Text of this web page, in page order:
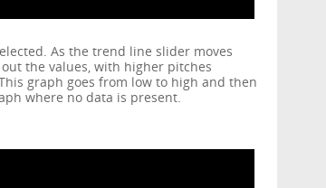
As the trend line slider moves
the values, with higher pitches
graph goes from low to high and then
where no data is present.